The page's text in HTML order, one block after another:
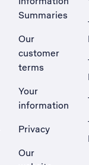
Summaries
Our
customer
terms
Your
information
Privacy
Our